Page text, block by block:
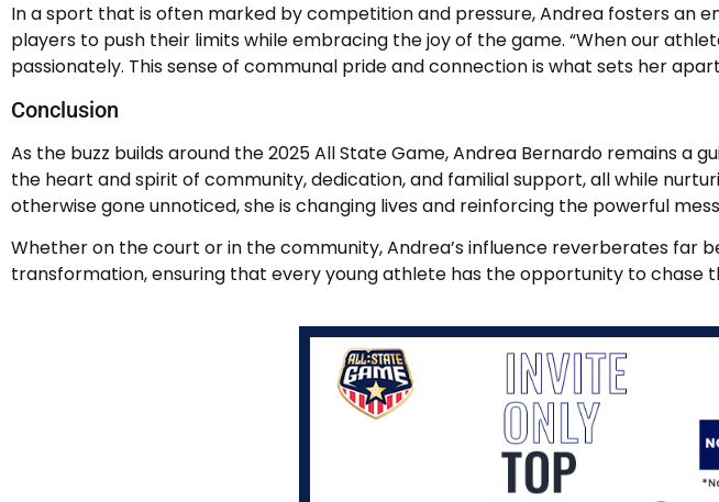
In a sport that is often marked by competition and pressure, Andrea fosters an
players to push their limits while embracing the joy of the game. “When our
passionately. This sense of communal pride and connection is what sets her
Conclusion
As the buzz builds around the 2025 All State Game, Andrea Bernardo remains a
the heart and spirit of community, dedication, and familial support, all while
otherwise gone unnoticed, she is changing lives and reinforcing the powerful
Whether on the court or in the community, Andrea’s influence reverberates far
transformation, ensuring that every young athlete has the opportunity to chase